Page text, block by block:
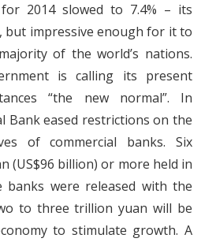
2014 slowed to 7.4% – its
but impressive enough for it to
of the world’s nations.
is calling its present
“the new normal”. In
Bank eased restrictions on the
of commercial banks. Six
(US$96 billion) or more held in
banks were released with the
to three trillion yuan will be
to stimulate growth. A